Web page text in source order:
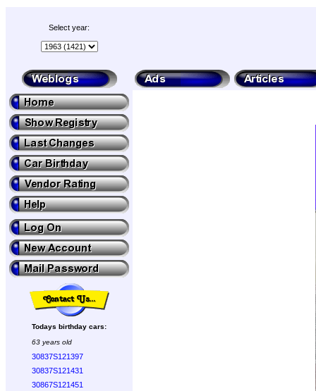
Select year:
Todays birthday cars:
63 years old
30837S121397
30837S121431
30867S121451